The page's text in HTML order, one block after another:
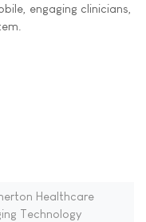
engaging clinicians,
Healthcare
Technology